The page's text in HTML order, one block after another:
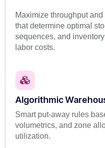
Maximize throughput
that determine optimal
sequences, and
labor costs.
Algorithmic
Smart put-away rules
volumetrics, and zone
utilization.